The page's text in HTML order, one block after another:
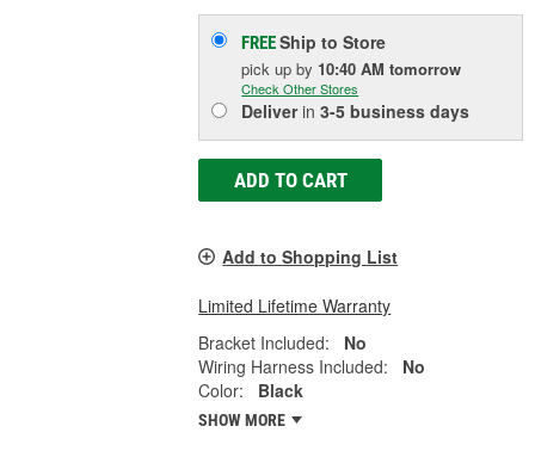
FREEShip to Store
pick upby 10:40 AM tomorrow
Check Other Stores
Deliverin3-5 business days
ADD TO CART
Add to Shopping List
Limited Lifetime Warranty
Bracket Included:
No
Wiring Harness Included:
No
Color:
Black
SHOW MORE